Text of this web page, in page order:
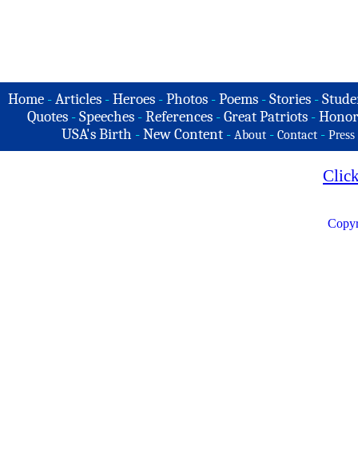
Home -Articles -Heroes -Photos -Poems -Stories -
Quotes - Speeches - References - Great Patriots -
USA's Birth -New Content - About - Contact - Press